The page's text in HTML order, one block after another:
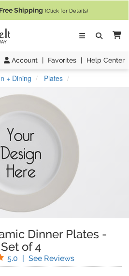
Free Shipping (Click for Details)
Account | Favorites | Help Center
+ Dining Plates
Dinner Plates -
Set of 4
5.0 Stars
| See Reviews(